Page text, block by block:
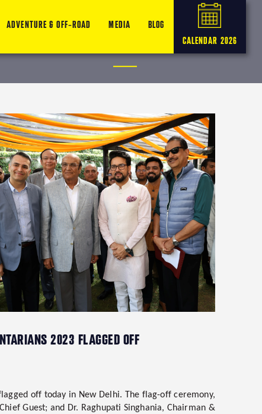
ADVENTURE & OFF-ROAD MEDIA
BLOG
CALENDAR 2026
2023 FLAGGED OFF
off today in New Delhi. The flag-off ceremony,
Guest; and Dr. Raghupati Singhania, Chairman &